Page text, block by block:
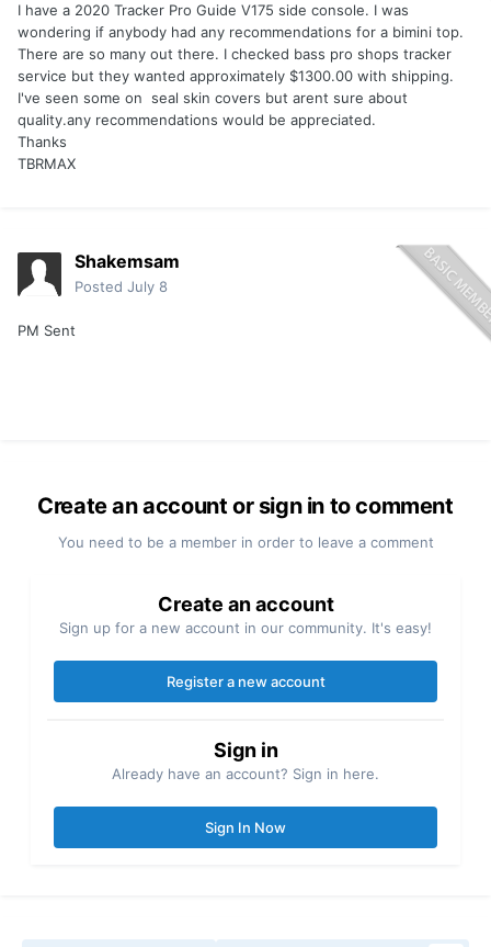
I have a 2020 Tracker Pro Guide V175 side console. I was
wondering if anybody had any recommendations for a bimini top.
There are so many out there. I checked bass pro shops tracker
service but they wanted approximately $1300.00 with shipping.
I've seen some on seal skin covers but arent sure about
quality.any recommendations would be appreciated.
Thanks
TBRMAX
Shakemsam
Posted July 8
PM Sent
Create an account or sign in to comment
You need to be a member in order to leave a comment
Create an account
Sign up for a new account in our community. It's easy!
Register a new account
Sign in
Already have an account? Sign in here.
Sign In Now